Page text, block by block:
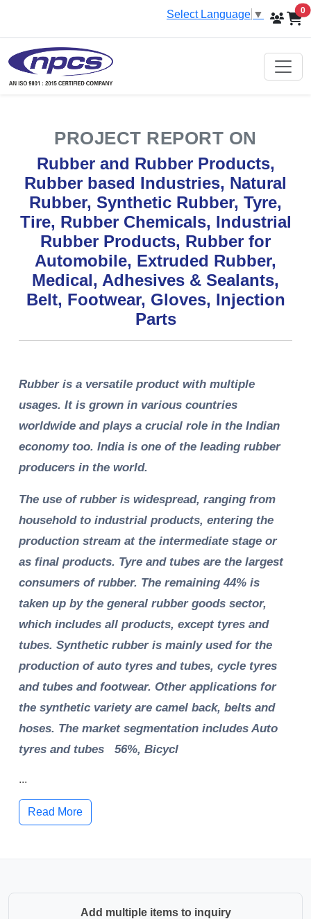
Select Language ▼ 0
PROJECT REPORT ON
Rubber and Rubber Products,
Rubber based Industries, Natural
Rubber, Synthetic Rubber, Tyre,
Tire, Rubber Chemicals, Industrial
Rubber Products, Rubber for
Automobile, Extruded Rubber,
Medical, Adhesives & Sealants,
Belt, Footwear, Gloves, Injection
Parts
Rubber is a versatile product with multiple
usages. It is grown in various countries
worldwide and plays a crucial role in the Indian
economy too. India is one of the leading rubber
producers in the world.
The use of rubber is widespread, ranging from
household to industrial products, entering the
production stream at the intermediate stage or
as final products. Tyre and tubes are the largest
consumers of rubber. The remaining 44% is
taken up by the general rubber goods sector,
which includes all products, except tyres and
tubes. Synthetic rubber is mainly used for the
production of auto tyres and tubes, cycle tyres
and tubes and footwear. Other applications for
the synthetic variety are camel back, belts and
hoses. The market segmentation includes Auto
tyres and tubes 56%, Bicycl
...
Read More
Add multiple items to inquiry